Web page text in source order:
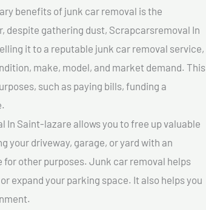
benefits of junk car removal is the
despite gathering dust, Scrapcarsremoval In
it to a reputable junk car removal service,
make, model, and market demand. This
such as paying bills, funding a
In Saint-lazare allows you to free up valuable
your driveway, garage, or yard with an
other purposes. Junk car removal helps
expand your parking space. It also helps you